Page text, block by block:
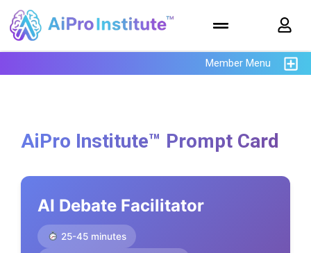
Member Menu
AiPro Institute™ Prompt Card
AI Debate Facilitator
25-45 minutes